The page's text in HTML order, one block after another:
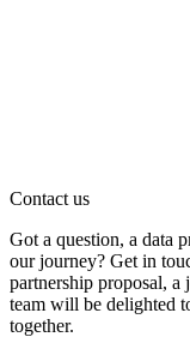
Contact us
Got a question, a data
our journey? Get in
partnership proposal,
team will be delighted
together.